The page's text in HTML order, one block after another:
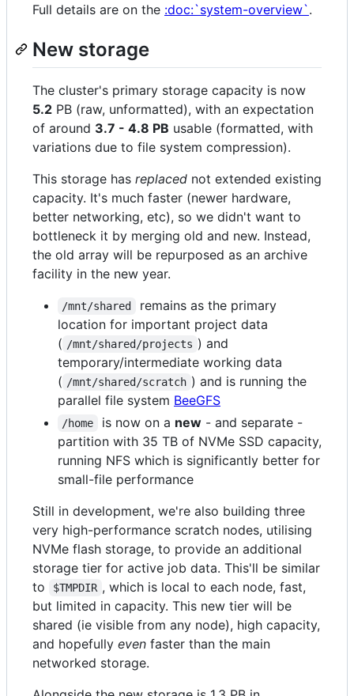
Full details are on the :doc:`system-overview`.
New storage
The cluster's primary storage capacity is now
5.2 PB (raw, unformatted), with an expectation
of around 3.7 - 4.8 PB usable (formatted, with
variations due to file system compression).
This storage has replaced not extended existing
capacity. It's much faster (newer hardware,
better networking, etc), so we didn't want to
bottleneck it by merging old and new. Instead,
the old array will be repurposed as an archive
facility in the new year.
/mnt/shared
remains as the primary
location for important project data
( /mnt/shared/projects ) and
temporary/intermediate working data
( /mnt/shared/scratch ) and is running the
parallel file system BeeGFS
/home is now on a new- and separate -
partition with 35 TB of NVMe SSD capacity,
running NFS which is significantly better for
small-file performance
Still in development, we're also building three
very high-performance scratch nodes, utilising
NVMe flash storage, to provide an additional
storage tier for active job data. This'll be similar
to
$TMPDIR , which is local to each node, fast,
but limited in capacity. This new tier will be
shared (ie visible from any node), high capacity,
and hopefully even faster than the main
networked storage.